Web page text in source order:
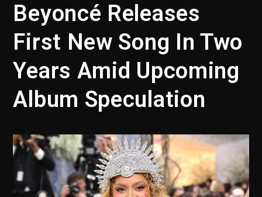
Beyoncé Releases
First New Song In Two
Years Amid Upcoming
Album Speculation